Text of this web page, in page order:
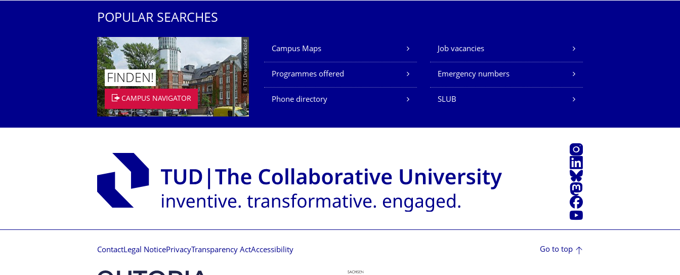
POPULAR SEARCHES
© TU Dresden/Eckold
FINDEN!
CAMPUS NAVIGATOR
Our Services
Campus Maps Job vacancies
Programmes offered Emergency numbers
Phone directory SLUB
Instagram
LinkedIn
Bluesky
Mastodon
Facebook
YouTube
ContactLegal NoticePrivacyTransparency ActAccessibility Go to top